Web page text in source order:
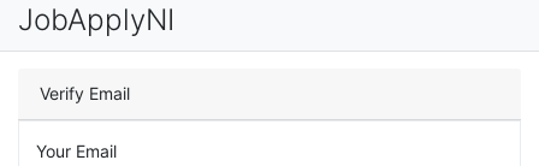
JobApplyNI
Verify Email
Your Email